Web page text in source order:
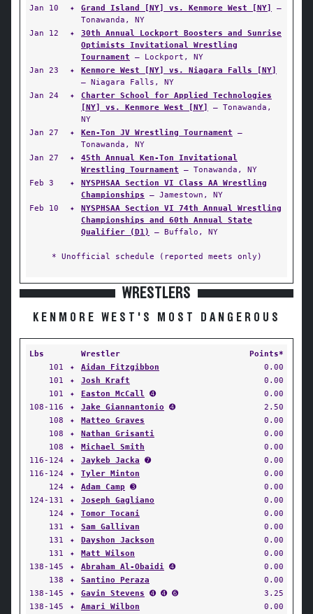
Jan 10
✦ Grand Island [NY] vs. Kenmore West [NY]
—
Tonawanda, NY
Jan 12
✦
30th Annual Lockport Boosters and Sunrise
Optimists Invitational Wrestling
Tournament — Lockport, NY
Jan 23
✦
Kenmore West [NY] vs. Niagara Falls [NY]
— Niagara Falls, NY
Jan 24
✦
Charter School for Applied Technologies
[NY] vs. Kenmore West [NY]
— Tonawanda,
NY
Jan 27
✦ Ken-Ton JV Wrestling Tournament —
Tonawanda, NY
Jan 27
✦
45th Annual Ken-Ton Invitational
Wrestling Tournament — Tonawanda, NY
Feb 3
✦
NYSPHSAA Section VI Class AA Wrestling
Championships — Jamestown, NY
Feb 10
✦
NYSPHSAA Section VI 74th Annual Wrestling
Championships and 60th Annual State
Qualifier (D1)
— Buffalo, NY
* Unofficial schedule (reported meets only)
WRESTLERS
KENMORE WEST'S MOST DANGEROUS
Lbs Wrestler
Points*
101
✦ Aidan Fitzgibbon
0.00
101
✦ Josh Kraft
0.00
101
✦ Easton McCall ➍
0.00
108-116
✦ Jake Giannantonio ➍
2.50
108
✦ Matteo Graves
0.00
108
✦ Nathan Grisanti
0.00
108
✦ Michael Smith
0.00
116-124
✦ Jaykeb Jacka ➐
0.00
116-124
✦ Tyler Minton
0.00
124
✦ Adam Camp ➌
0.00
124-131
✦ Joseph Gagliano
0.00
124
✦ Tomor Tocani
0.00
131
✦ Sam Gallivan
0.00
131
✦ Dayshon Jackson
0.00
131
✦ Matt Wilson
0.00
138-145
✦ Abraham Al-Obaidi ➍
0.00
138
✦ Santino Peraza
0.00
138-145
✦ Gavin Stevens ➍ ➍ ➏
3.25
138-145
✦ Amari Wilbon
0.00